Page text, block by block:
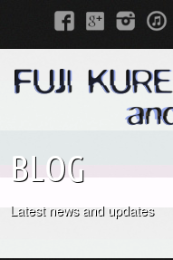
BLOG
Latest news and updates